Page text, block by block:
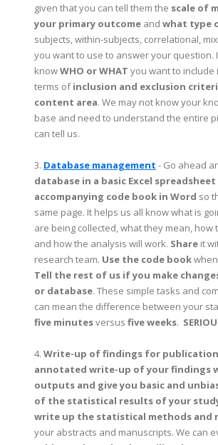
given that you can tell them the scale of
your primary outcome and what type
subjects, within-subjects, correlational,
you want to use to answer your question.
knowWHO or WHAT you want to include
terms ofinclusion and exclusion
content area. We may not know your
base and need to understand the entire
can tell us.
3. Database management - Go ahead
database in a basic Excel
accompanying code book in Word so
same page. It helps us all know what is
are being collected, what they mean,
and how the analysis will work. Share it
research team. Use the code book
Tell the rest of us if you make
or database. These simple tasks and
can mean the difference between your
five minutesversus five weeks.
4. Write-up of findings for publication
annotated write-up of your findings
outputs and give you basic and
of the statistical results of your
write up the statistical methods and
your abstracts and manuscripts. We can